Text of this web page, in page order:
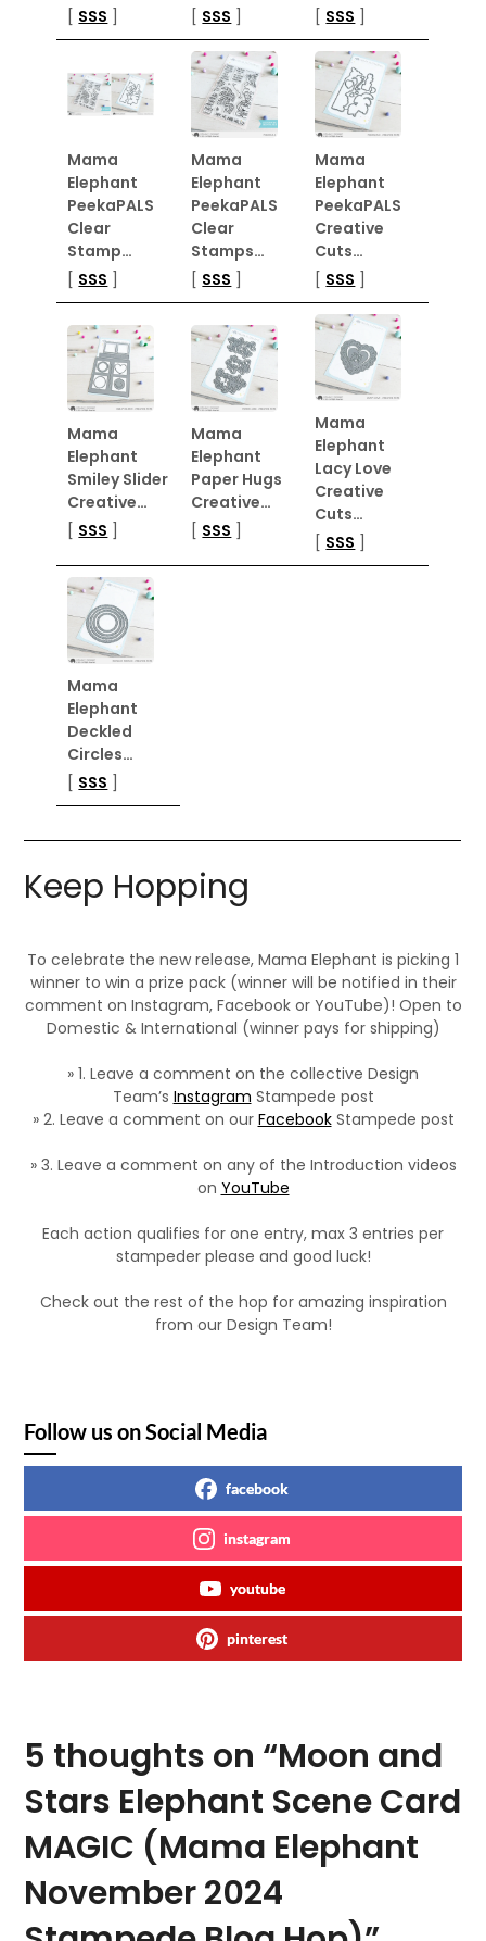
[ SSS ]
[ SSS ]
[ SSS ]
Mama
Elephant
PeekaPALS
Clear
Stamp…
[ SSS ]
Mama
Elephant
PeekaPALS
Clear
Stamps…
[ SSS ]
Mama
Elephant
PeekaPALS
Creative
Cuts…
[ SSS ]
Mama
Elephant
Smiley Slider
Creative…
[ SSS ]
Mama
Elephant
Paper Hugs
Creative…
[ SSS ]
Mama
Elephant
Lacy Love
Creative
Cuts…
[ SSS ]
Mama
Elephant
Deckled
Circles…
[ SSS ]
Keep Hopping
To celebrate the new release, Mama Elephant is picking 1
winner to win a prize pack (winner will be notified in their
comment on Instagram, Facebook or YouTube)! Open to
Domestic & International (winner pays for shipping)
» 1. Leave a comment on the collective Design
Team’s Instagram Stampede post
» 2. Leave a comment on our FacebookStampede post
» 3. Leave a comment on any of the Introduction videos
on YouTube
Each action qualifies for one entry, max 3 entries per
stampeder please and good luck!
Check out the rest of the hop for amazing inspiration
from our Design Team!
Follow us on Social Media
facebook
instagram
youtube
pinterest
5 thoughts on “Moon and
Stars Elephant Scene Card
MAGIC (Mama Elephant
November 2024